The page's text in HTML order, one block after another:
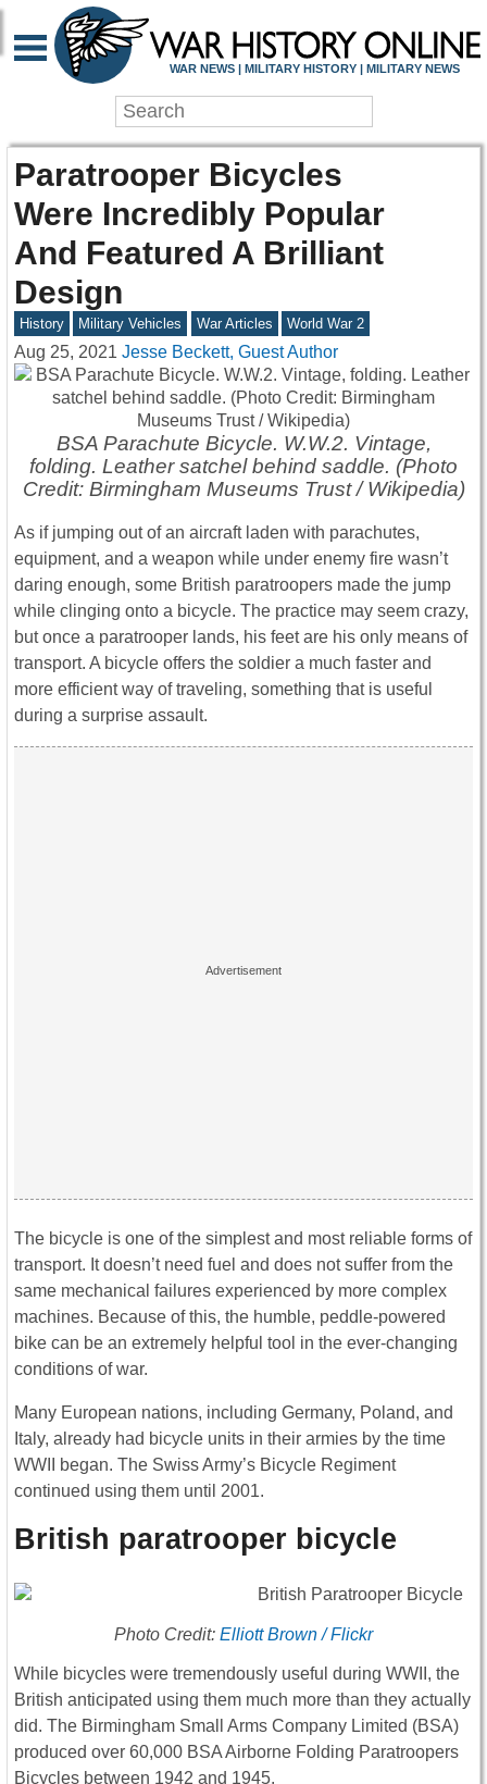
WAR NEWS | MILITARY HISTORY | MILITARY NEWS
Paratrooper Bicycles
Were Incredibly Popular
And Featured A Brilliant
Design
History Military Vehicles War Articles World War 2
Aug 25, 2021 Jesse Beckett, Guest Author
BSA Parachute Bicycle. W.W.2. Vintage,
folding. Leather satchel behind saddle. (Photo
Credit: Birmingham Museums Trust / Wikipedia)
As if jumping out of an aircraft laden with parachutes,
equipment, and a weapon while under enemy fire wasn’t
daring enough, some British paratroopers made the jump
while clinging onto a bicycle. The practice may seem crazy,
but once a paratrooper lands, his feet are his only means of
transport. A bicycle offers the soldier a much faster and
more efficient way of traveling, something that is useful
during a surprise assault.
The bicycle is one of the simplest and most reliable forms of
transport. It doesn’t need fuel and does not suffer from the
same mechanical failures experienced by more complex
machines. Because of this, the humble, peddle-powered
bike can be an extremely helpful tool in the ever-changing
conditions of war.
Many European nations, including Germany, Poland, and
Italy, already had bicycle units in their armies by the time
WWII began. The Swiss Army’s Bicycle Regiment
continued using them until 2001.
British paratrooper bicycle
Photo Credit: Elliott Brown / Flickr
While bicycles were tremendously useful during WWII, the
British anticipated using them much more than they actually
did. The Birmingham Small Arms Company Limited (BSA)
produced over 60,000 BSA Airborne Folding Paratroopers
Bicycles between 1942 and 1945.